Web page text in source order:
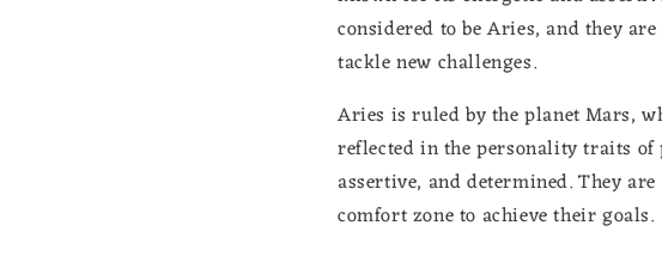
considered to be Aries, and they
tackle new challenges.
Aries is ruled by the planet Mars,
reflected in the personality traits of
assertive, and determined. They
comfort zone to achieve their goals.